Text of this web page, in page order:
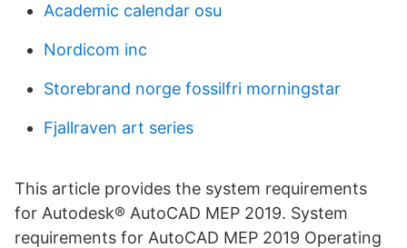
Academic calendar osu
Nordicom inc
Storebrand norge fossilfri morningstar
Fjallraven art series
This article provides the system requirements
for Autodesk® AutoCAD MEP 2019. System
requirements for AutoCAD MEP 2019 Operating